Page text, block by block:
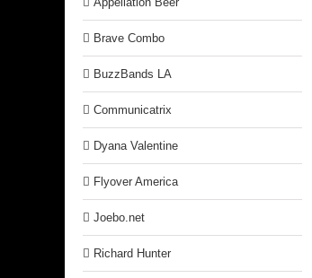
Brave Combo
BuzzBands LA
Communicatrix
Dyana Valentine
Flyover America
Joebo.net
Richard Hunter